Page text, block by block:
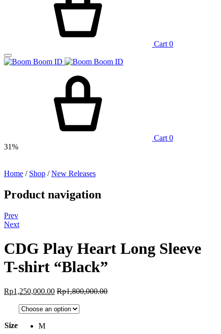
Cart 0
Cart 0
31%
Home / Shop /New Releases
Product navigation
Prev
Next
CDG Play Heart Long Sleeve
T-shirt “Black”
Rp1,250,000.00 Rp1,800,000.00
Size
M